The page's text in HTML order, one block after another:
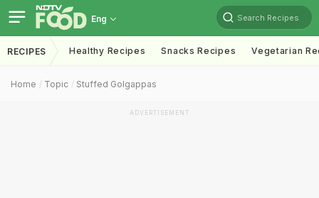
Eng Search Recipes
RECIPES Healthy Recipes Snacks Recipes Vegetarian
Home Topic Stuffed Golgappas
ADVERTISEMENT